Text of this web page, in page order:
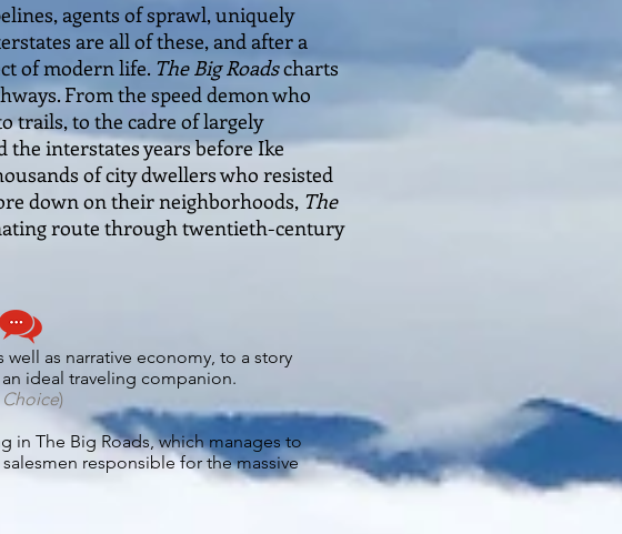
agents of sprawl, uniquely
are all of these, and after a
of modern life. The Big Roadscharts
From the speed demon who
trails, to the cadre of largely
interstates years before Ike
of city dwellers who resisted
down on their neighborhoods, The
route through twentieth-century
as narrative economy, to a story
ideal traveling companion.
)
in The Big Roads, which manages to
responsible for the massive